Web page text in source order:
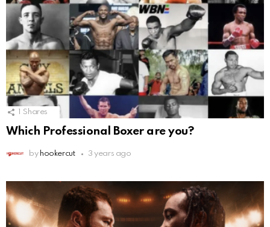
Shares
Which Professional Boxer are you?
by hookercut 3 years ago